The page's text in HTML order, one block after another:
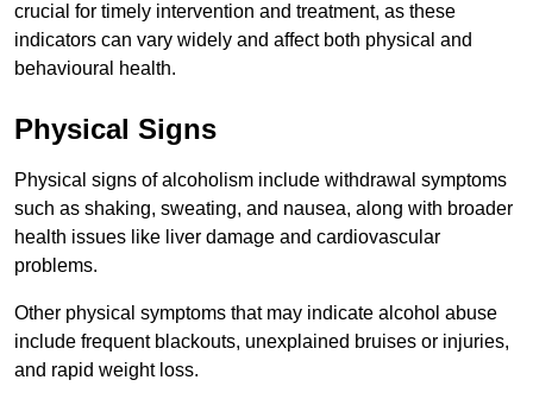
crucial for timely intervention and treatment, as these
indicators can vary widely and affect both physical and
behavioural health.
Physical Signs
Physical signs of alcoholism include withdrawal symptoms
such as shaking, sweating, and nausea, along with broader
health issues like liver damage and cardiovascular
problems.
Other physical symptoms that may indicate alcohol abuse
include frequent blackouts, unexplained bruises or injuries,
and rapid weight loss.